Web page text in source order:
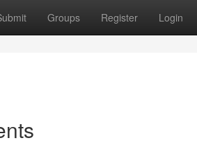
Groups Register Login